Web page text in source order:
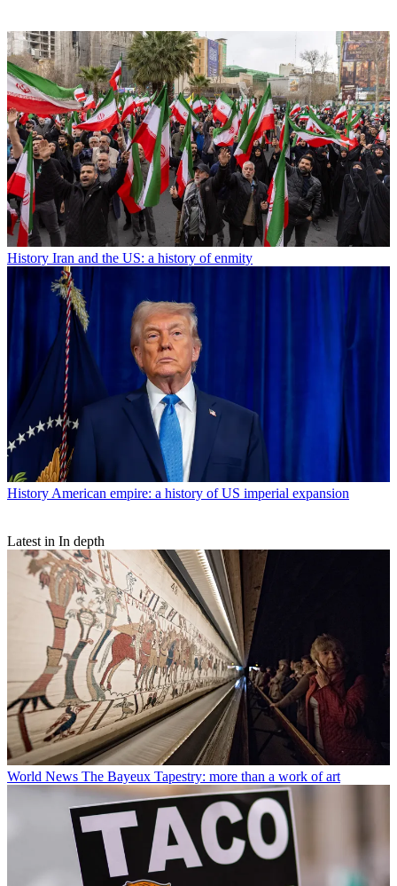
History Iran and the US: a history of enmity
History American empire: a history of US imperial expansion
Latest in In depth
World News The Bayeux Tapestry: more than a work of art